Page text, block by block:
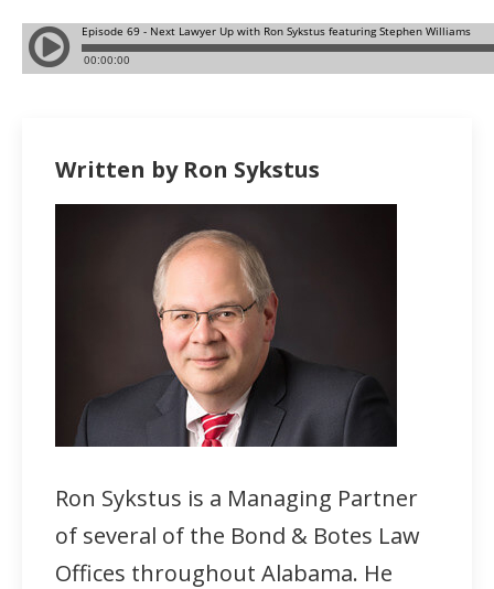
Written by Ron Sykstus
Ron Sykstus is a Managing Partner
of several of the Bond & Botes Law
Offices throughout Alabama. He